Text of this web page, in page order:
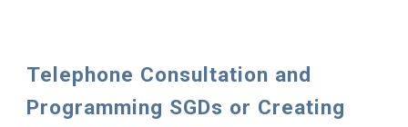
Telephone Consultation and
Programming SGDs or Creating